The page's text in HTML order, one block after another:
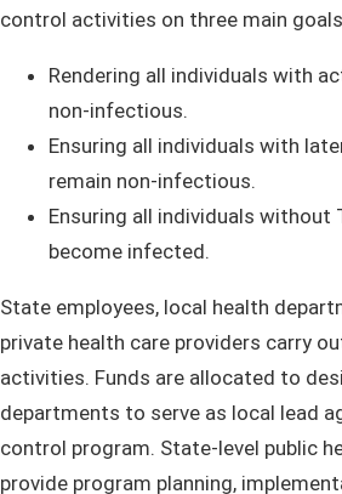
control activities on three main
Rendering all individuals with
non-infectious.
Ensuring all individuals with
remain non-infectious.
Ensuring all individuals without
become infected.
State employees, local health
private health care providers carry
activities. Funds are allocated to
departments to serve as local lead
control program. State-level public
provide program planning,